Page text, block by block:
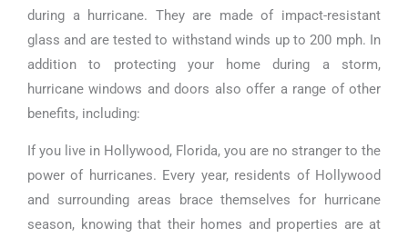
during a hurricane. They are made of impact-resistant
glass and are tested to withstand winds up to 200 mph. In
addition to protecting your home during a storm,
hurricane windows and doors also offer a range of other
benefits, including:
If you live in Hollywood, Florida, you are no stranger to the
power of hurricanes. Every year, residents of Hollywood
and surrounding areas brace themselves for hurricane
season, knowing that their homes and properties are at